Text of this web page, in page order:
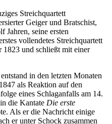
Streichquartett
Geiger und Bratschist,
Jahren, seine ersten
vollendetes Streichquartett
1823 und schließt mit einer
in den letzten Monaten
als Reaktion auf den
eines Schlaganfalls am 14.
die Kantate Die erste
Als er die Nachricht einige
er unter Schock zusammen